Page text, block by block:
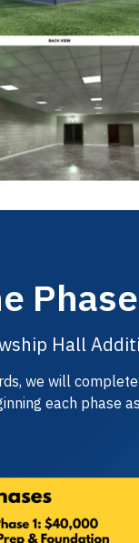
Hall
we will
each phase